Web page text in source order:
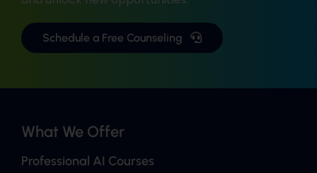
Schedule a Free Counseling
What We Offer
Professional AI Courses